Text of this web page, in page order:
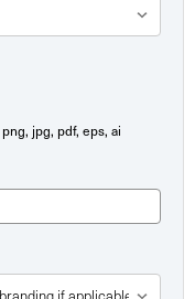
png, jpg, pdf, eps, ai